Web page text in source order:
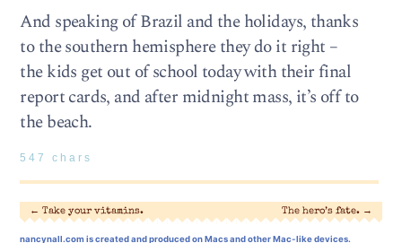
And speaking of Brazil and the holidays, thanks
to the southern hemisphere they do it right –
the kids get out of school today with their final
report cards, and after midnight mass, it’s off to
the beach.
547 chars
← Take your vitamins. The hero’s fate. →
nancynall.comis created and produced on Macs and other Mac-like devices.